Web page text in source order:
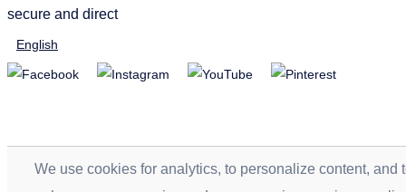
secure and direct
English
We use cookies for analytics, to personalize content, and